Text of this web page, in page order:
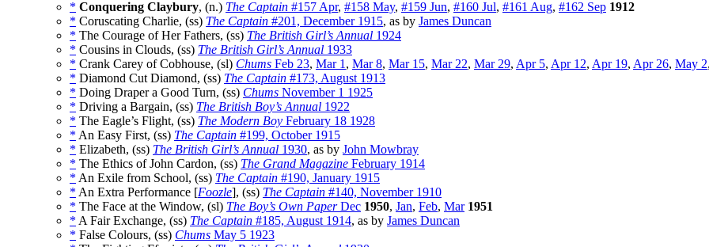
* Conquering Claybury, (n.) The Captain #157 Apr, #158 May, #159 Jun, #160 Jul, #161 Aug, #162 Sep 1912
* Coruscating Charlie, (ss) The Captain #201, December 1915, as by James Duncan
* The Courage of Her Fathers, (ss) The British Girl’s Annual 1924
* Cousins in Clouds, (ss) The British Girl’s Annual 1933
* Crank Carey of Cobhouse, (sl) Chums Feb 23, Mar 1 , Mar 8, Mar 15, Mar 22, Mar 29, Apr 5, Apr 12, Apr 19, Apr 26, May 2,
* Diamond Cut Diamond, (ss) The Captain #173, August 1913
* Doing Draper a Good Turn, (ss) Chums November 1 1925
* Driving a Bargain, (ss) The British Boy’s Annual 1922
* The Eagle’s Flight, (ss) The Modern Boy February 18 1928
* An Easy First, (ss) The Captain #199, October 1915
* Elizabeth, (ss) The British Girl’s Annual 1930, as by John Mowbray
* The Ethics of John Cardon, (ss) The Grand Magazine February 1914
* An Exile from School, (ss) The Captain #190, January 1915
* An Extra Performance [Foozle], (ss) The Captain #140, November 1910
* The Face at the Window, (sl) The Boy’s Own PaperDec 1950, Jan, Feb, Mar 1951
* A Fair Exchange, (ss) The Captain #185, August 1914, as by James Duncan
* False Colours, (ss) Chums May 5 1923